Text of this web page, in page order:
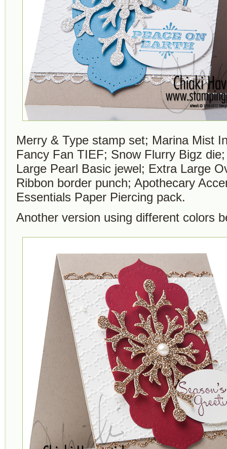
Merry & Type stamp set; Marina Mist
Fancy Fan TIEF; Snow Flurry Bigz
Large Pearl Basic jewel; Extra Large
Ribbon border punch; Apothecary
Essentials Paper Piercing pack.
Another version using different colors